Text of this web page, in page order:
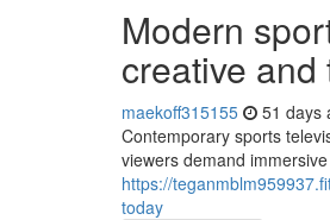
Modern
creative
maekoff315155 51 days
Contemporary sports
viewers demand
https://
today